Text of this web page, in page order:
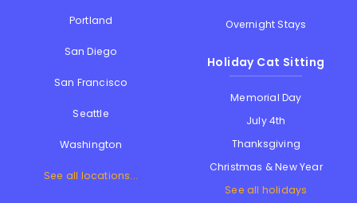
Portland
San Diego
San Francisco
Seattle
Washington
See all locations...
Overnight Stays
Holiday Cat Sitting
Memorial Day
July 4th
Thanksgiving
Christmas & New Year
See all holidays